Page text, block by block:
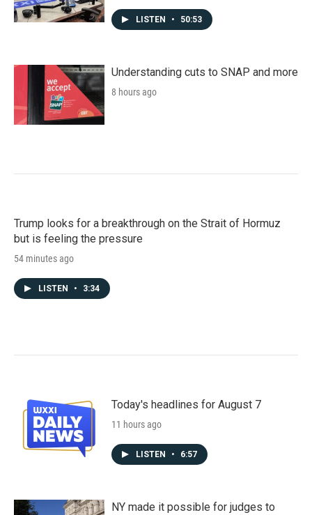
LISTEN • 50:53
Understanding cuts to SNAP and more
8 hours ago
Trump looks for a breakthrough on the Strait of Hormuz
but is feeling the pressure
54 minutes ago
LISTEN • 3:34
Today's headlines for August 7
11 hours ago
LISTEN • 6:57
NY made it possible for judges to